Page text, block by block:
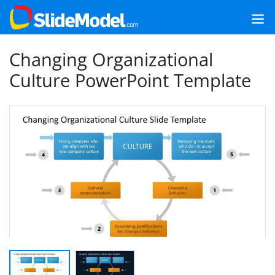
Changing Organizational
Culture PowerPoint Template